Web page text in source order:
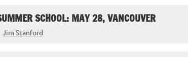
SCHOOL: MAY 28, VANCOUVER
Jim Stanford